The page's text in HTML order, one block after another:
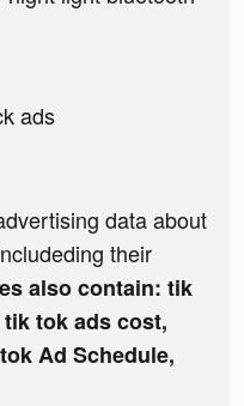
ads
data about
their
also contain: tik
tok ads cost,
Ad Schedule,